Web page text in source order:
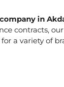
in
contracts,
a variety of